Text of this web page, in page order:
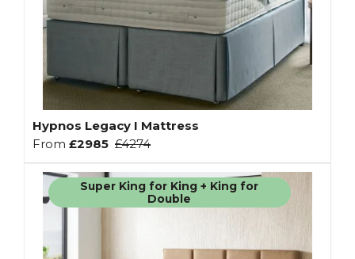
Hypnos Legacy I Mattress
From £2985 £4274
Super King for King + King for
Double